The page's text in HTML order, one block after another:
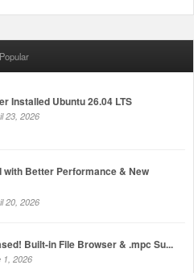
Popular
Installed Ubuntu 26.04 LTS
23, 2026
with Better Performance & New
20, 2026
Built-in File Browser & .mpc Su...
1, 2026